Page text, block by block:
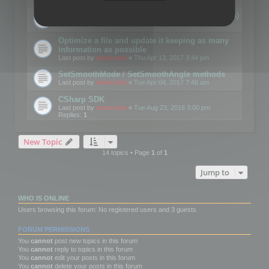
Details on CSceneOptimizer (static optimization)
Optimize a file and update it keeping as many
information as possible
Last post by mootools « Thu Apr 13, 2017 3:44 pm
SetSmoothMode / SetSmoothAngle methods
Last post by mootools « Tue Apr 04, 2017 7:46 am
CSharp SDK
Last post by mootools « Tue Aug 23, 2016 3:00 pm
Replies: 1
New Topic
14 topics • Page 1of 1
Jump to
WHO IS ONLINE
Users browsing this forum: No registered users and 3 guests
FORUM PERMISSIONS
You cannot post new topics in this forum
You cannot reply to topics in this forum
You cannot edit your posts in this forum
You cannot delete your posts in this forum